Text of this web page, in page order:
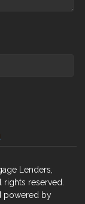
Lenders,
rights reserved.
powered by